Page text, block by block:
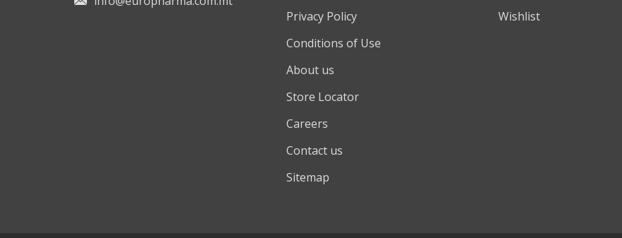
Privacy Policy
Conditions of Use
About us
Store Locator
Careers
Contact us
Sitemap
Wishlist